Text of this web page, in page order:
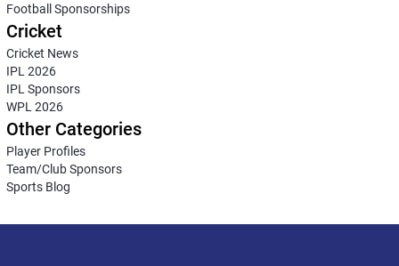
Football Sponsorships
Cricket
Cricket News
IPL 2026
IPL Sponsors
WPL 2026
Other Categories
Player Profiles
Team/Club Sponsors
Sports Blog